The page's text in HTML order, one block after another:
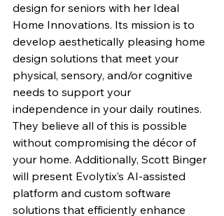
design for seniors with her Ideal
Home Innovations. Its mission is to
develop aesthetically pleasing home
design solutions that meet your
physical, sensory, and/or cognitive
needs to support your
independence in your daily routines.
They believe all of this is possible
without compromising the décor of
your home. Additionally, Scott Binger
will present Evolytix’s AI-assisted
platform and custom software
solutions that efficiently enhance